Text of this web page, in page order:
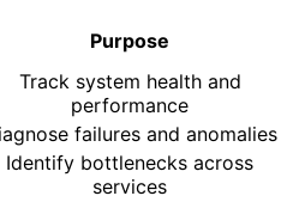
Purpose
Track system health and
performance
failures and anomalies
Identify bottlenecks across
services